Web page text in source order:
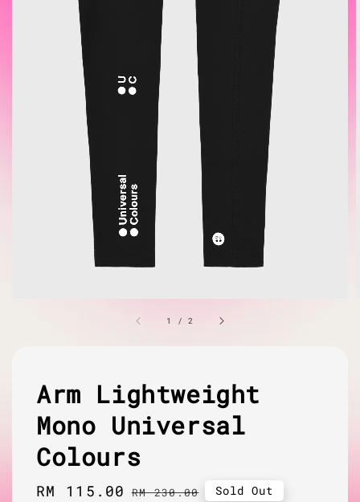
1 /2
Arm Lightweight
Mono Universal
Colours
Sale
RM 115.00 Regular
RM 230.00 Sold Out